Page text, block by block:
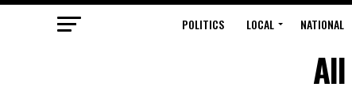
POLITICS LOCAL NATIONAL